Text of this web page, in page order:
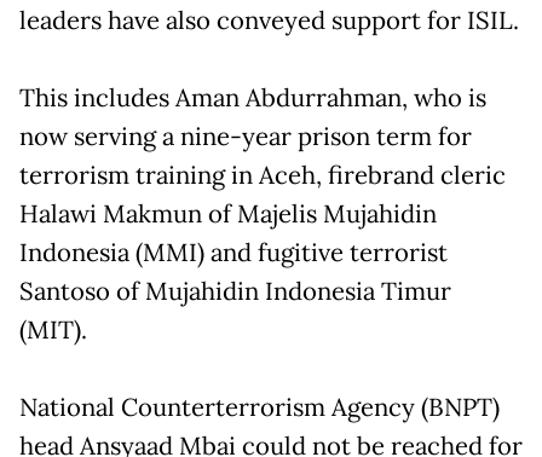
leaders have also conveyed support for ISIL.
This includes Aman Abdurrahman, who is
now serving a nine-year prison term for
terrorism training in Aceh, firebrand cleric
Halawi Makmun of Majelis Mujahidin
Indonesia (MMI) and fugitive terrorist
Santoso of Mujahidin Indonesia Timur
(MIT).
National Counterterrorism Agency (BNPT)
head Ansyaad Mbai could not be reached for